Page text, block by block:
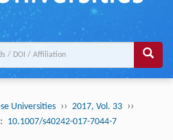
Universities ›› 2017, Vol. 33 ››
10.1007/s40242-017-7044-7